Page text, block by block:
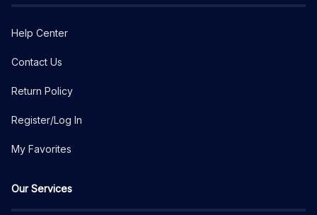
Help Center
Contact Us
Return Policy
Register/Log In
My Favorites
Our Services